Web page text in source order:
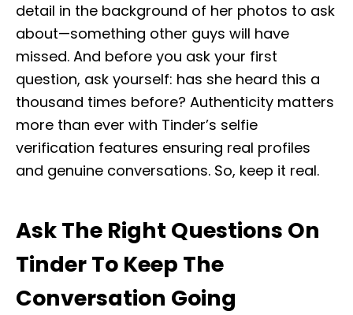
detail in the background of her photos to ask
about—something other guys will have
missed. And before you ask your first
question, ask yourself: has she heard this a
thousand times before? Authenticity matters
more than ever with Tinder’s selfie
verification features ensuring real profiles
and genuine conversations. So, keep it real.
Ask The Right Questions On
Tinder To Keep The
Conversation Going